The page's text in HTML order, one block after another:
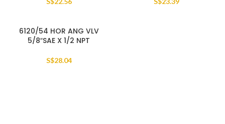
6120/54 HOR ANG VLV
5/8″SAE X 1/2 NPT
S$28.04